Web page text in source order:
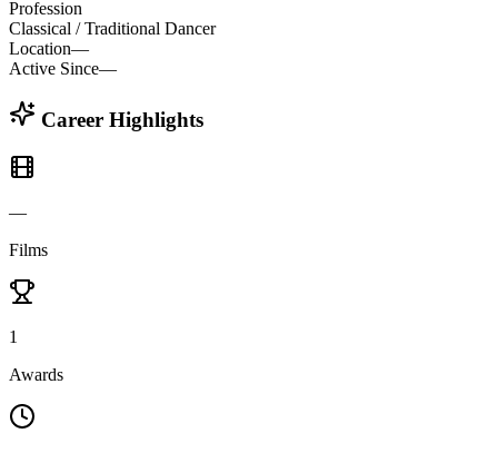
Profession
Classical / Traditional Dancer
Location—
Active Since—
Career Highlights
—
Films
1
Awards